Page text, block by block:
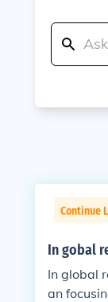
Continue
In gobal
In global
an